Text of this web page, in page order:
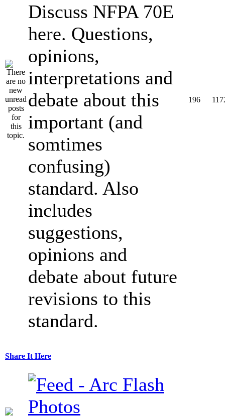
Discuss NFPA 70E
here. Questions,
opinions,
interpretations and
debate about this
important (and
somtimes
confusing)
standard. Also
includes
suggestions,
opinions and
debate about future
revisions to this
standard.
196
Share It Here